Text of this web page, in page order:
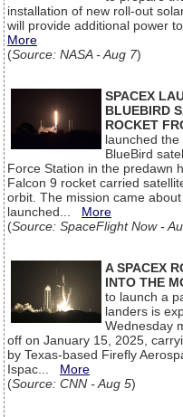
installation of new roll-out
will provide additional power
More
(Source: NASA - Aug 7)
SPACEX
BLUEBIRD
ROCKET
launched the
BlueBird
Force Station in the predawn
Falcon 9 rocket carried
orbit. The mission came
launched... More
(Source: SpaceFlight Now -
A SPACEX
INTO THE
to launch a
landers is
Wednesday
off on January 15, 2025,
by Texas-based Firefly
Ispac... More
(Source: CNN - Aug 5)